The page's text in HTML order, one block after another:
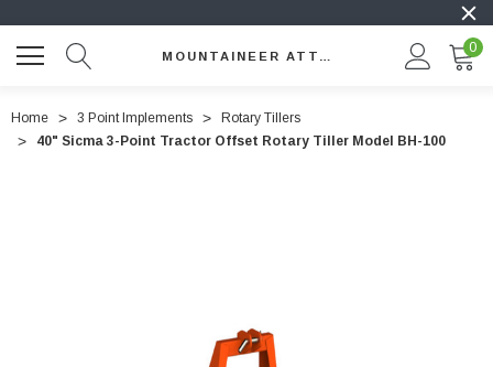
0
Home 3 Point Implements
Rotary Tillers
40" Sicma 3-Point Tractor Offset Rotary Tiller Model BH-100